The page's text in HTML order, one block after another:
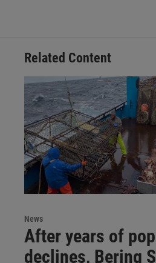
Related Content
News
After years of
declines, Bering